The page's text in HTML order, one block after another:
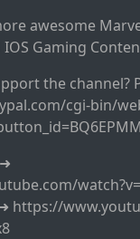
awesome
Gaming
the channel?
cgi-bin/
https://